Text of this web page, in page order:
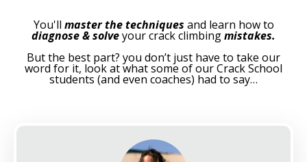
You'll master the techniques and learn how to
diagnose & solveyour crack climbingmistakes.
But the best part? you don’t just have to take our
word for it, look at what some of our Crack School
students (and even coaches) had to say…